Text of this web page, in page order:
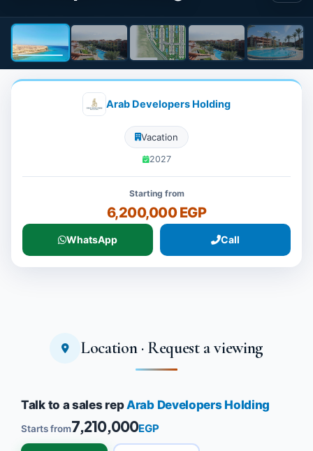
Arab Developers Holding
Vacation
2027
Starting from
6,200,000 EGP
WhatsApp Call
Location · Request a viewing
Talk to a sales repArab Developers Holding
Starts from7,210,000EGP